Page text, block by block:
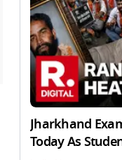
Jharkhand
Today As